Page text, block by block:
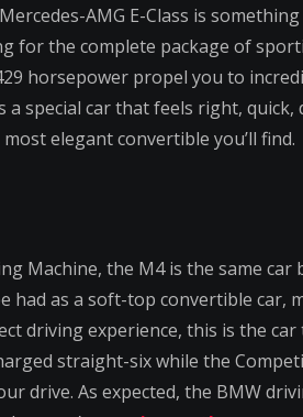
AMG E-Class is
for the complete package of
horsepower propel you to
special car that feels right, quick,
elegant convertible you’ll find.
Machine, the M4 is the same car
had as a soft-top convertible car,
driving experience, this is the
straight-six while the
drive. As expected, the BMW